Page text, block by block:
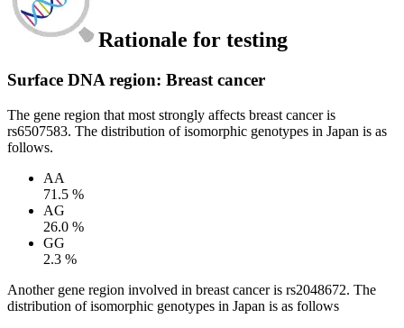
Rationale for testing
Surface DNA region: Breast cancer
The gene region that most strongly affects breast cancer is
rs6507583. The distribution of isomorphic genotypes in Japan is as
follows.
AA
71.5 %
AG
26.0 %
GG
2.3 %
Another gene region involved in breast cancer is rs2048672. The
distribution of isomorphic genotypes in Japan is as follows